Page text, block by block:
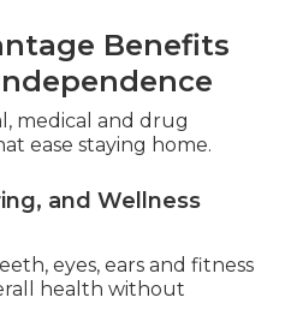
Benefits
medical and drug
ease staying home.
and Wellness
eyes, ears and fitness
health without